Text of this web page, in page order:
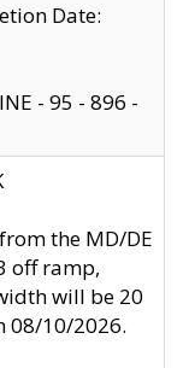
Date:
- 95 - 896 -
the MD/DE
off ramp,
will be 20
08/10/2026.